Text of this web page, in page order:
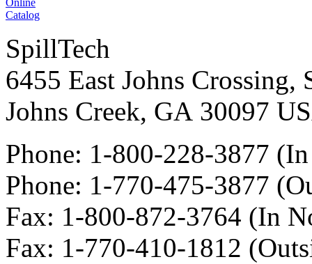
Online
Catalog
SpillTech
6455 East Johns Crossing,
Johns Creek, GA 30097
Phone: 1-800-228-3877
Phone: 1-770-475-3877
Fax: 1-800-872-3764 (In
Fax: 1-770-410-1812